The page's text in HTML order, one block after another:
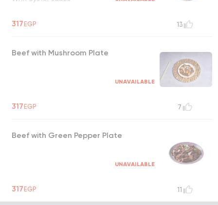
317EGP 13
Beef with Mushroom Plate
UNAVAILABLE
317EGP 7
Beef with Green Pepper Plate
UNAVAILABLE
317EGP 11